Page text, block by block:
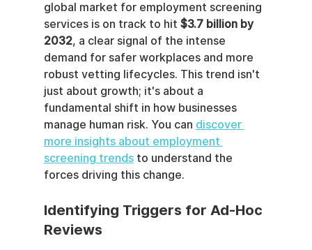
global market for employment screening
services is on track to hit $3.7 billion by
2032, a clear signal of the intense
demand for safer workplaces and more
robust vetting lifecycles. This trend isn't
just about growth; it's about a
fundamental shift in how businesses
manage human risk. You can discover
more insights about employment
screening trends to understand the
forces driving this change.
Identifying Triggers for Ad-Hoc
Reviews